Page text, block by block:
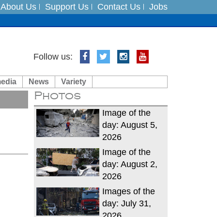
About Us Support Us Contact Us Jobs
India on August 5
Follow us:
News Variety
Photos
Image of the
day: August 5,
2026
Image of the
day: August 2,
2026
Images of the
day: July 31,